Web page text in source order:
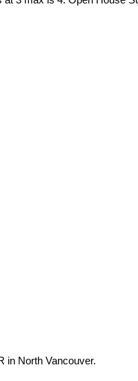
in North Vancouver.